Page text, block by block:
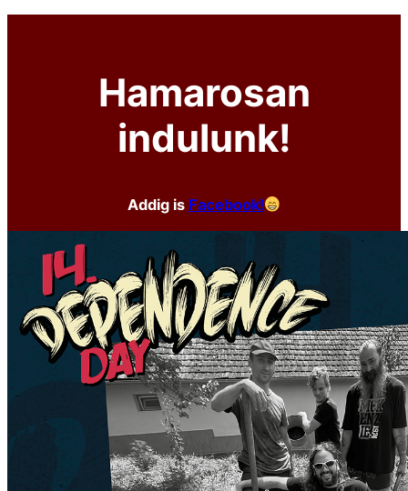
Hamarosan
indulunk!
Addig is Facebook!